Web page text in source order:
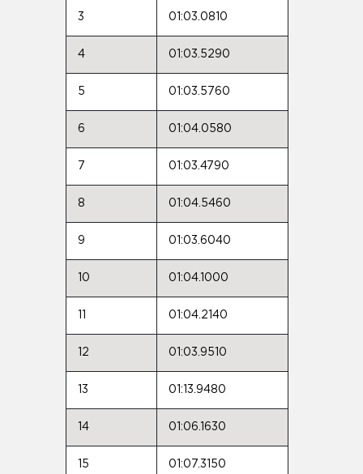
3 01:03.0810
4 01:03.5290
5 01:03.5760
6 01:04.0580
7 01:03.4790
8 01:04.5460
9 01:03.6040
10 01:04.1000
01:04.2140
12 01:03.9510
13 01:13.9480
14 01:06.1630
15 01:07.3150